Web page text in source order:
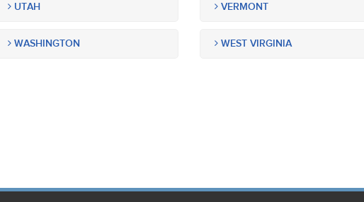
UTAH VERMONT
WASHINGTON WEST VIRGINIA